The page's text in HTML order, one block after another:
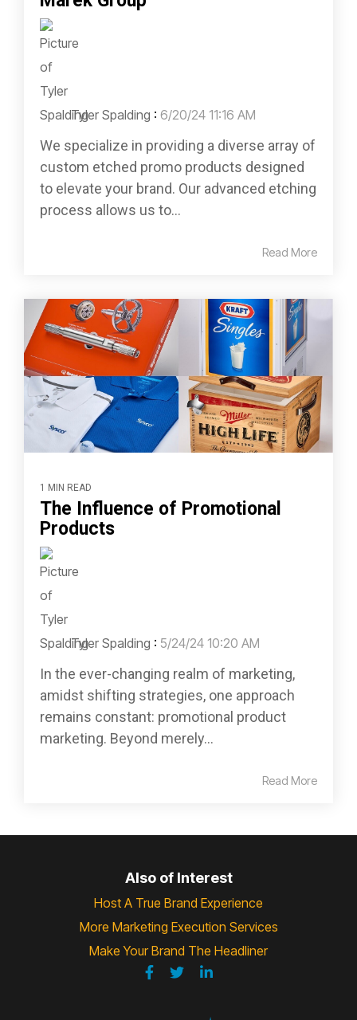
Tyler Spalding : 6/20/24 11:16 AM
We specialize in providing a diverse array of
custom etched promo products designed
to elevate your brand. Our advanced etching
process allows us to...
Read More
1 MIN READ
The Influence of Promotional
Products
Tyler Spalding : 5/24/24 10:20 AM
In the ever-changing realm of marketing,
amidst shifting strategies, one approach
remains constant: promotional product
marketing. Beyond merely...
Read More
Also of Interest
Host A True Brand Experience
More Marketing Execution Services
Make Your Brand The Headliner